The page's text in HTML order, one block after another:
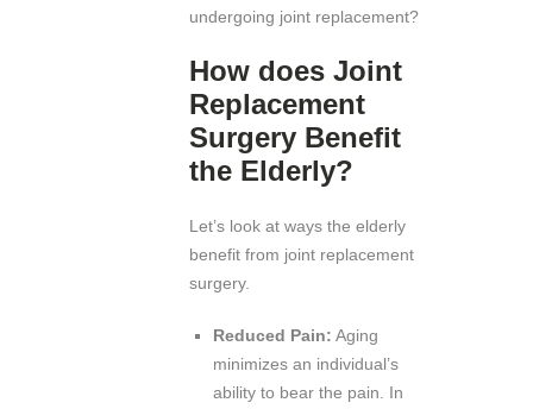
undergoing joint replacement?
How does Joint
Replacement
Surgery Benefit
the Elderly?
Let’s look at ways the elderly
benefit from joint replacement
surgery.
Reduced Pain: Aging
minimizes an individual’s
ability to bear the pain. In